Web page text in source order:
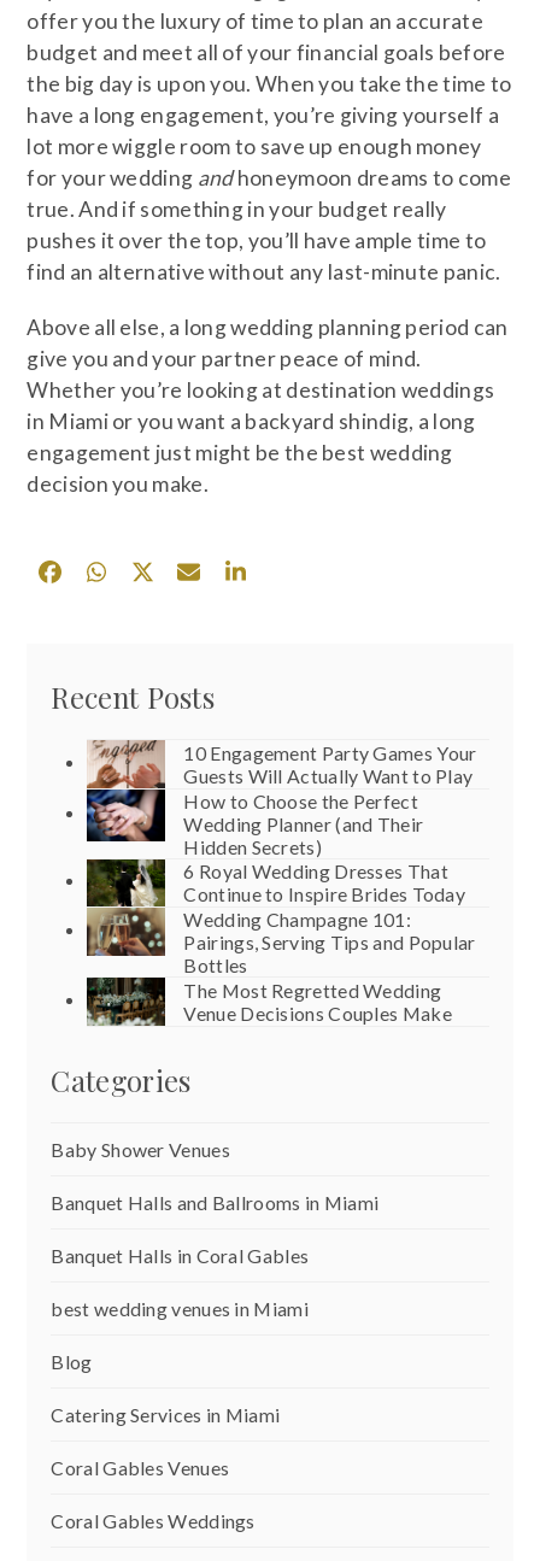
offer you the luxury of time to plan an accurate
budget and meet all of your financial goals before
the big day is upon you. When you take the time to
have a long engagement, you’re giving yourself a
lot more wiggle room to save up enough money
for your wedding andhoneymoon dreams to come
true. And if something in your budget really
pushes it over the top, you’ll have ample time to
find an alternative without any last-minute panic.
Above all else, a long wedding planning period can
give you and your partner peace of mind.
Whether you’re looking at destination weddings
in Miami or you want a backyard shindig, a long
engagement just might be the best wedding
decision you make.
Recent Posts
10 Engagement Party Games Your
Guests Will Actually Want to Play
How to Choose the Perfect
Wedding Planner (and Their
Hidden Secrets)
6 Royal Wedding Dresses That
Continue to Inspire Brides Today
Wedding Champagne 101:
Pairings, Serving Tips and Popular
Bottles
The Most Regretted Wedding
Venue Decisions Couples Make
Categories
Baby Shower Venues
Banquet Halls and Ballrooms in Miami
Banquet Halls in Coral Gables
best wedding venues in Miami
Blog
Catering Services in Miami
Coral Gables Venues
Coral Gables Weddings